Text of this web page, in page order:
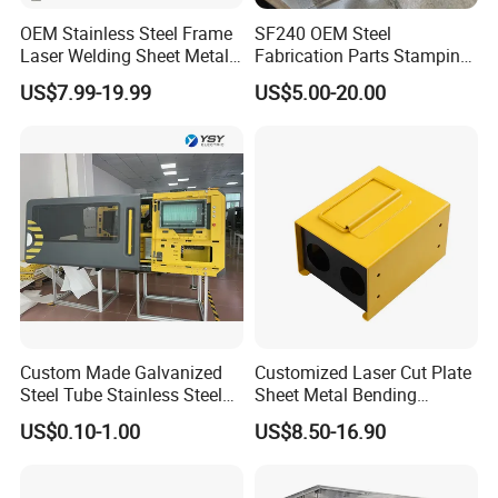
modification, production and quality control, we are able
to meet all of our customers requirement.
Why Choose Us
1. Strong Productivity
* Professional metal works manufacturer * 4 advanced
OEM Stainless Steel Frame
Laser Welding Sheet Metal
Fabrication for Industrial
Manufacturing
US$7.99-19.99
SF240 OEM Steel
Fabrication Parts Stamping
Welding Bending Services
Sheet Metal Fabrication
US$5.00-20.00
Custom Made Galvanized
Steel Tube Stainless Steel
Aluminium Industrial
Welding Laser Cutting
US$0.10-1.00
Customized Laser Cut Plate
Sheet Metal Bending
Housing Parts
US$8.50-16.90